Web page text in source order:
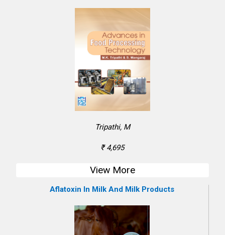
Tripathi, M
₹ 4,695
View More
Aflatoxin In Milk And Milk Products